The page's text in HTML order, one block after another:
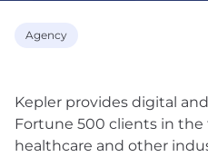
Agency
Kepler provides digital
Fortune 500 clients in the
healthcare and other